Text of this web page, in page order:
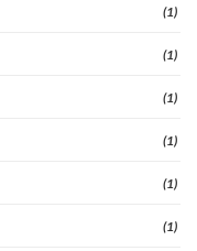
(1)
(1)
(1)
(1)
(1)
(1)